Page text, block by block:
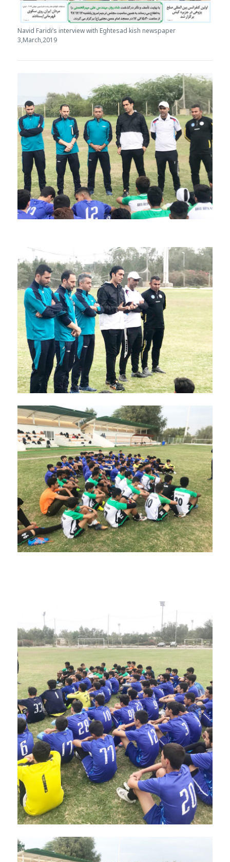
Navid Faridi’s interview with Eghtesad kish newspaper
3,March,2019